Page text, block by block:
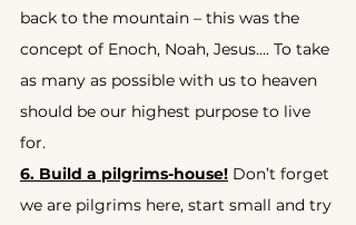
back to the mountain – this was the
concept of Enoch, Noah, Jesus…. To take
as many as possible with us to heaven
should be our highest purpose to live
for.
6. Build a pilgrims-house! Don’t forget
we are pilgrims here, start small and try